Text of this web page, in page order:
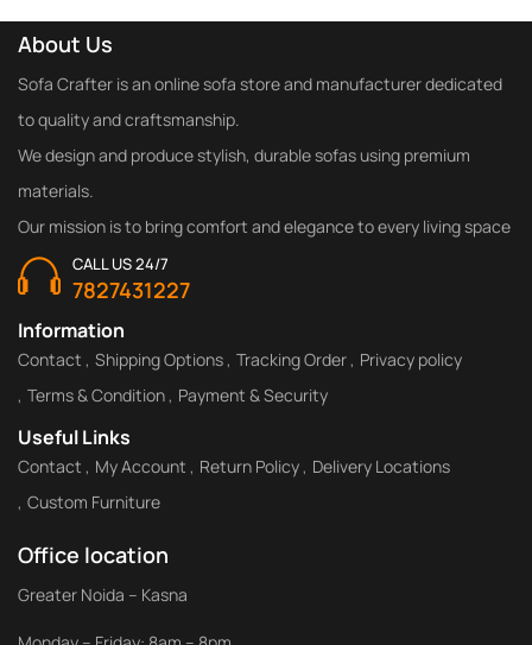
About Us
Sofa Crafter is an online sofa store and manufacturer dedicated
to quality and craftsmanship.
We design and produce stylish, durable sofas using premium
materials.
Our mission is to bring comfort and elegance to every living space
CALL US 24/7
7827431227
Information
Contact Shipping Options Tracking Order
Privacy policy
Terms & Condition
Payment & Security
Useful Links
Contact My Account Return Policy
Delivery Locations
Custom Furniture
Office location
Greater Noida – Kasna